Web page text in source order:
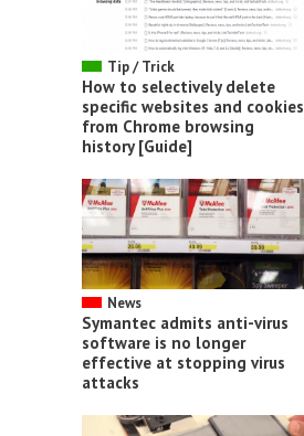
Tip / Trick
How to selectively delete
specific websites and cookies
from Chrome browsing
history [Guide]
News
Symantec admits anti-virus
software is no longer
effective at stopping virus
attacks